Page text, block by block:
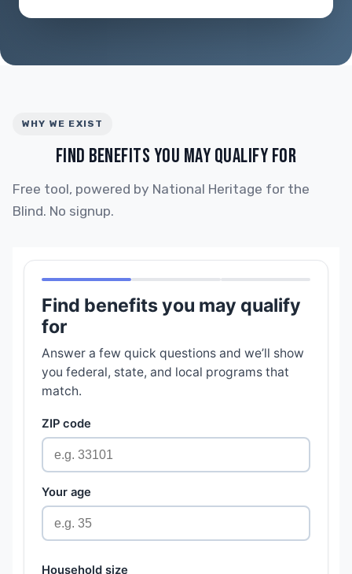
WHY WE EXIST
FIND BENEFITS YOU MAY QUALIFY FOR
Free tool, powered by National Heritage for the
Blind. No signup.